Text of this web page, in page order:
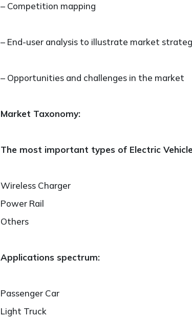
– Competition mapping
– End-user analysis to illustrate market
– Opportunities and challenges in the market
Market Taxonomy:
The most important types of Electric
Wireless Charger
Power Rail
Others
Applications spectrum:
Passenger Car
Light Truck